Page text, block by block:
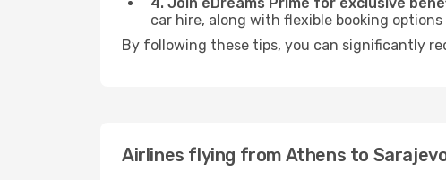
car hire, along with flexible booking
By following these tips, you can significantly
Airlines flying from Athens to